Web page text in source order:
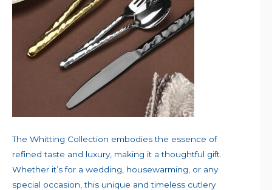
The Whitting Collection embodies the essence of
refined taste and luxury, making it a thoughtful gift.
Whether it’s for a wedding, housewarming, or any
special occasion, this unique and timeless cutlery